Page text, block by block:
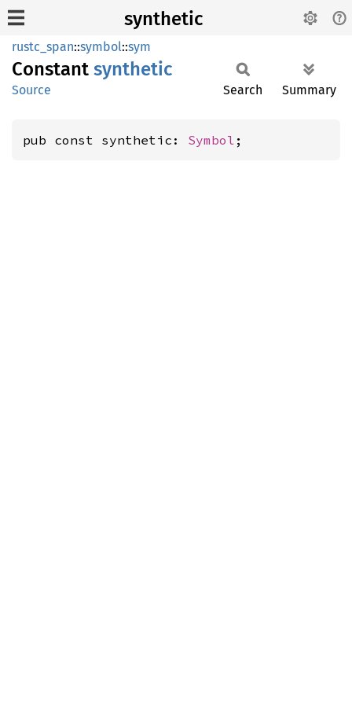
synthetic
rustc_span::symbol::sym
Constant synthetic
Source Search Summary
pub const synthetic: Symbol ;